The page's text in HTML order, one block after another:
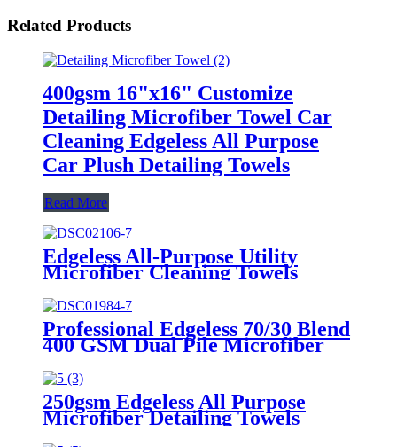
Related Products
400gsm 16"x16" Customize
Detailing Microfiber Towel Car
Cleaning Edgeless All Purpose
Car Plush Detailing Towels
Read More
Edgeless All-Purpose Utility
Microfiber Cleaning Towels
Professional Edgeless 70/30 Blend
400 GSM Dual Pile Microfiber
250gsm Edgeless All Purpose
Microfiber Detailing Towels